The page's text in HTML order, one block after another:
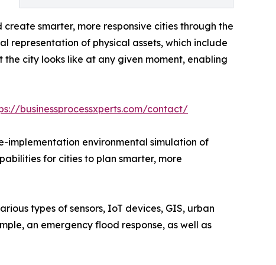
smarter, more responsive cities through the
of physical assets, which include
city looks like at any given moment, enabling
businessprocessxperts.com/contact/
implementation environmental simulation of
for cities to plan smarter, more
types of sensors, IoT devices, GIS, urban
an emergency flood response, as well as